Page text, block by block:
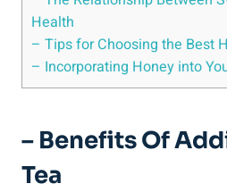
Health
– Tips for Choosing the Best
– Incorporating Honey into
– Benefits Of
Tea